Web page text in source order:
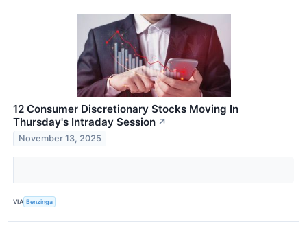
12 Consumer Discretionary Stocks Moving In
Thursday's Intraday Session ↗
November 13, 2025
VIA Benzinga